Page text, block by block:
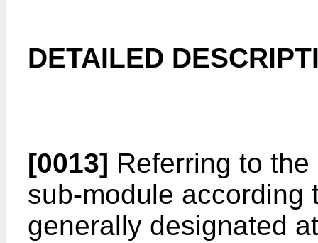
DETAILED
[0013] Referring to
sub-module according
generally designated